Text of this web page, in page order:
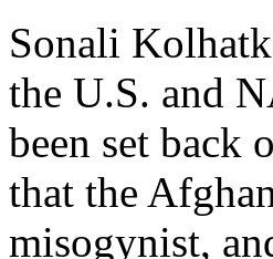
Sonali
the U.S. and
been set back
that the
misogynist,